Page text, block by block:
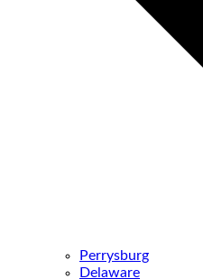
Perrysburg
Delaware